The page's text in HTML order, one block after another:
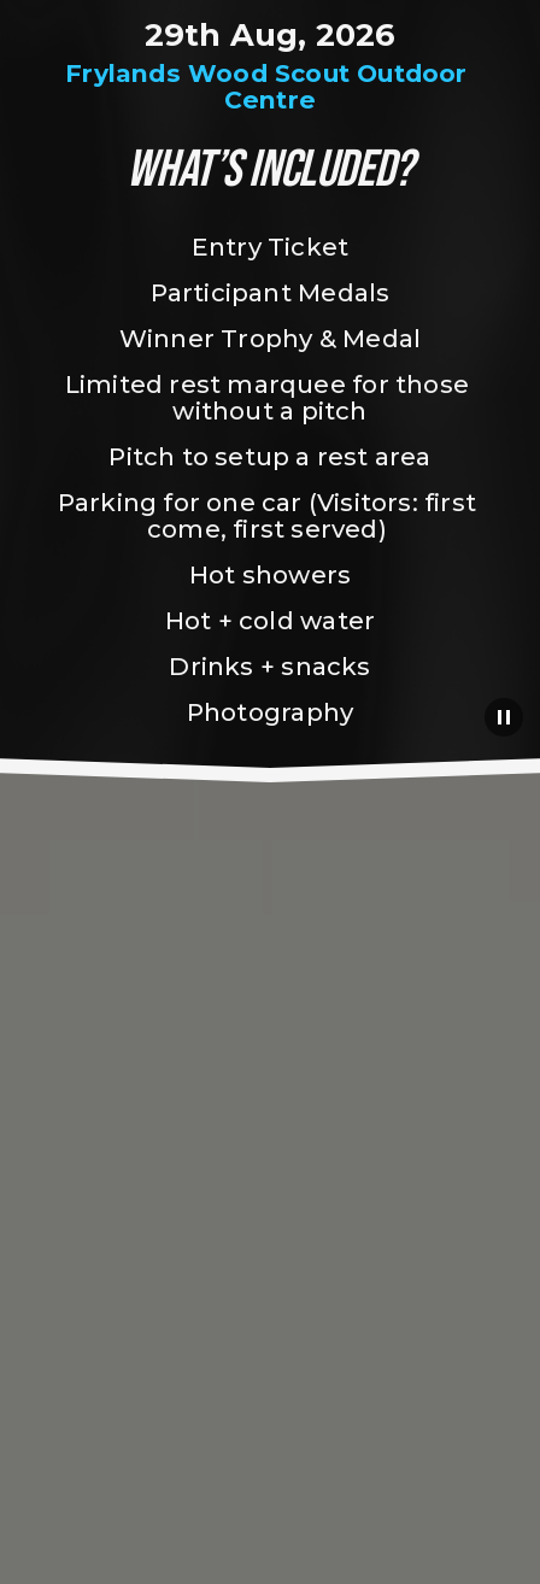
Frylands Wood Scout Outdoor
Centre
29th Aug, 2026
WHAT’S INCLUDED?
Entry Ticket
Participant Medals
Winner Trophy & Medal
Limited rest marquee for those
without a pitch
Pitch to setup a rest area
Parking for one car (Visitors: first
come, first served)
Hot showers
Hot + cold water
Drinks + snacks
Photography